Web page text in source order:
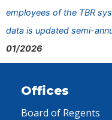
employees of the TBR
data is updated semi-
01/2026
Offices
Board of Regents